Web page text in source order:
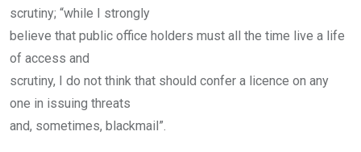
scrutiny; “while I strongly
believe that public office holders must all the time live a life
of access and
scrutiny, I do not think that should confer a licence on any
one in issuing threats
and, sometimes, blackmail”.